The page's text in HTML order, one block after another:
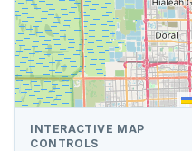
INTERACTIVE MAP
CONTROLS